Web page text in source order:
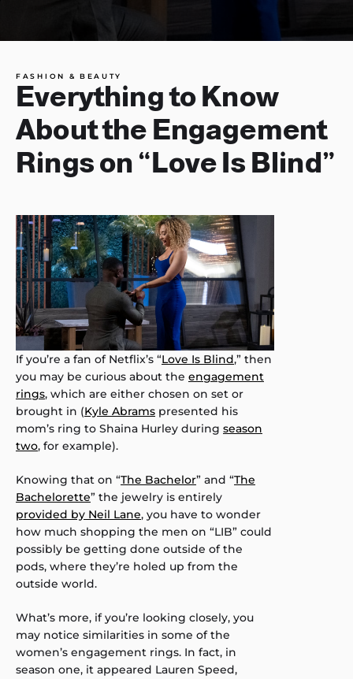
FASHION & BEAUTY
Everything to Know
About the Engagement
Rings on “Love Is Blind”
If you’re a fan of Netflix’s “Love Is Blind,” then
you may be curious about the engagement
rings, which are either chosen on set or
brought in (Kyle Abrams presented his
mom’s ring to Shaina Hurley during season
two, for example).
Knowing that on “The Bachelor” and “The
Bachelorette” the jewelry is entirely
provided by Neil Lane, you have to wonder
how much shopping the men on “LIB” could
possibly be getting done outside of the
pods, where they’re holed up from the
outside world.
What’s more, if you’re looking closely, you
may notice similarities in some of the
women’s engagement rings. In fact, in
season one, it appeared Lauren Speed,